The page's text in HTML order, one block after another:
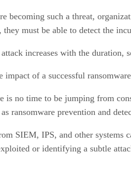
becoming such a threat,
they must be able to detect the
increases with the duration,
of a successful
is no time to be jumping from
ransomware prevention and
SIEM, IPS, and other
or identifying a subtle